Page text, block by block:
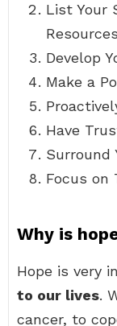
List Your
Develop
Make a
Have
Surround
Focus on
Why is
Hope is very
to our lives.
cancer, to